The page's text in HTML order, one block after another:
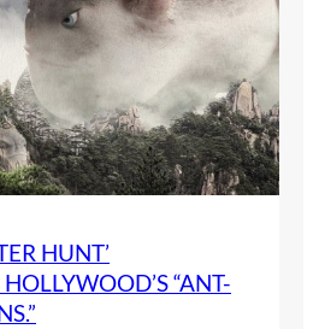
HUNT’
“ANT-